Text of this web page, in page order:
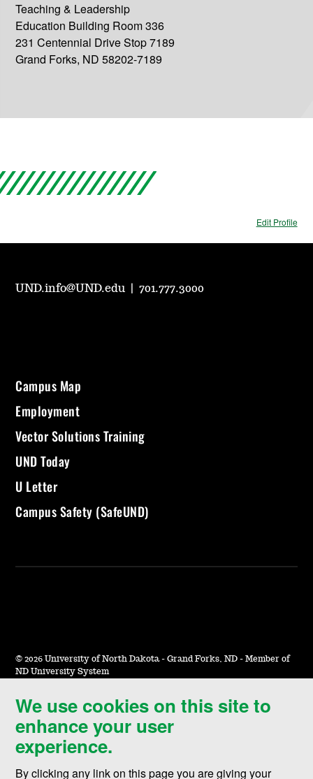
Teaching & Leadership
Education Building Room 336
231 Centennial Drive Stop 7189
Grand Forks, ND 58202-7189
Edit Profile
We use cookies on this site to
enhance your user
experience.
By clicking any link on this page you are giving your
UND.info@UND.edu |701.777.3000
Campus Map
Employment
Vector Solutions Training
UND Today
U Letter
Campus Safety (SafeUND)
© 2026 University of North Dakota - Grand Forks, ND - Member of
ND University System
Accessibility & Website Feedback
Terms of Use & Privacy
Notice of Nondiscrimination
Student Disclosure Information